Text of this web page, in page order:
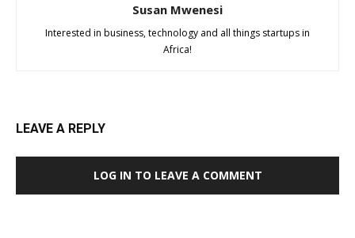
Susan Mwenesi
Interested in business, technology and all things startups in
Africa!
LEAVE A REPLY
LOG IN TO LEAVE A COMMENT